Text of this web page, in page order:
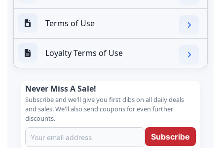
Terms of Use
Loyalty Terms of Use
Never Miss A Sale!
Subscribe and we'll give you first dibs on all daily deals
and sales. We'll also send coupons for even further
discounts.
Subscribe